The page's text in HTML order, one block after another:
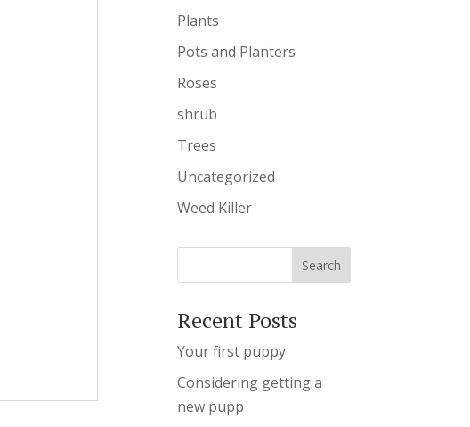
Plants
Pots and Planters
Roses
shrub
Trees
Uncategorized
Weed Killer
Recent Posts
Your first puppy
Considering getting a
new pupp